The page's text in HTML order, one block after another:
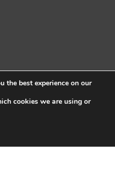
Interactive Inc.
the best experience on our
cookies we are using or